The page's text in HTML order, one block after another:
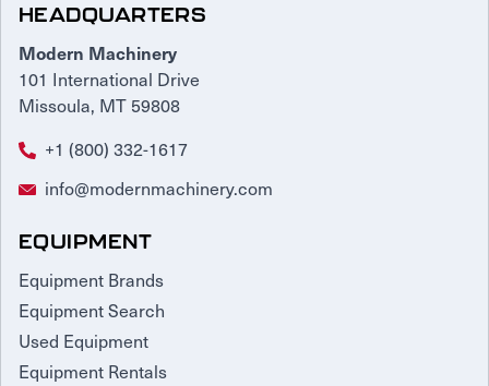
HEADQUARTERS
Modern Machinery
101 International Drive
Missoula, MT 59808
+1 (800) 332-1617
info@modernmachinery.com
EQUIPMENT
Equipment Brands
Equipment Search
Used Equipment
Equipment Rentals